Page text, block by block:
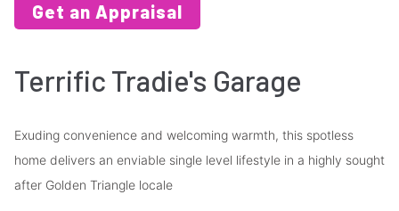
Get an Appraisal
Terrific Tradie's Garage
Exuding convenience and welcoming warmth, this spotless
home delivers an enviable single level lifestyle in a highly sought
after Golden Triangle locale